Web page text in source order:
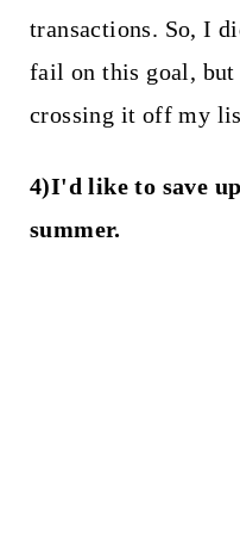
transactions. So, I
fail on this goal,
crossing it off my
4)I'd like to save
summer.